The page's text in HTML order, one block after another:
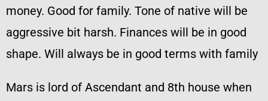
money. Good for family. Tone of native will be
aggressive bit harsh. Finances will be in good
shape. Will always be in good terms with family
Mars is lord of Ascendant and 8th house when